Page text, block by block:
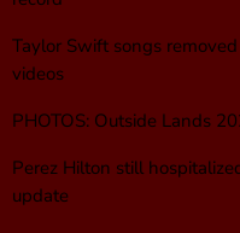
Taylor Swift songs
videos
PHOTOS: Outside Lands
Perez Hilton still
update